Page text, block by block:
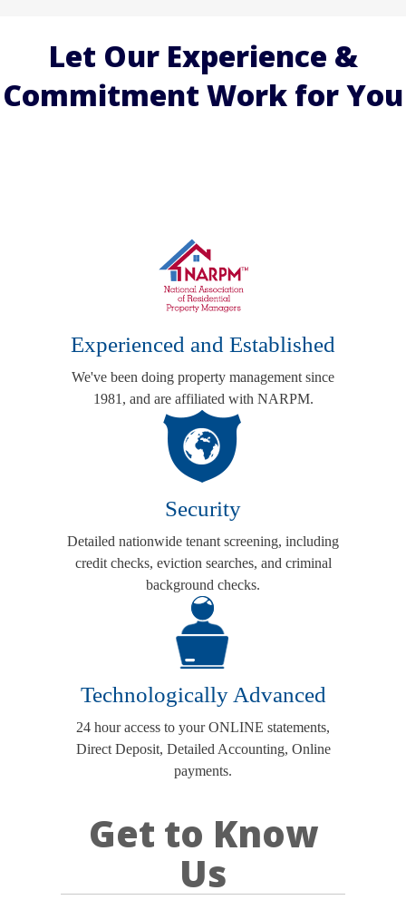
Let Our Experience &
Commitment Work for You
Experienced and Established
We've been doing property management since
1981, and are affiliated with NARPM.
Security
Detailed nationwide tenant screening, including
credit checks, eviction searches, and criminal
background checks.
Technologically Advanced
24 hour access to your ONLINE statements,
Direct Deposit, Detailed Accounting, Online
payments.
Get to Know
Us